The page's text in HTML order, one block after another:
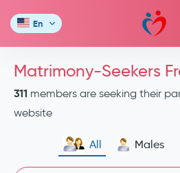
En
Matrimony-Seekers
311 members are seeking their
website
All Males